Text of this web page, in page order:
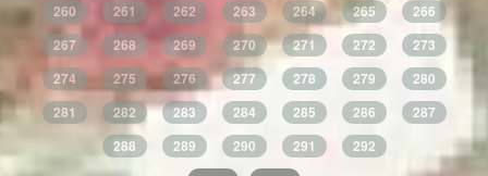
260
261 262 263 264 265
266
267
268 269 270 271 272
273
274
275 276 277 278 279
280
281
282 283 284 285 286
287
288
289 290 291
292